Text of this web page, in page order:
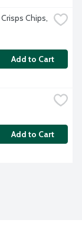
Chips,
Add to Cart
Add to Cart